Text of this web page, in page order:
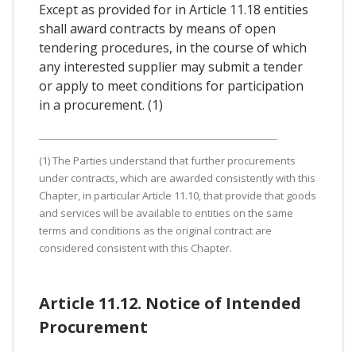
Except as provided for in Article 11.18 entities
shall award contracts by means of open
tendering procedures, in the course of which
any interested supplier may submit a tender
or apply to meet conditions for participation
in a procurement. (1)
(1) The Parties understand that further procurements
under contracts, which are awarded consistently with this
Chapter, in particular Article 11.10, that provide that goods
and services will be available to entities on the same
terms and conditions as the original contract are
considered consistent with this Chapter.
Article 11.12. Notice of Intended
Procurement